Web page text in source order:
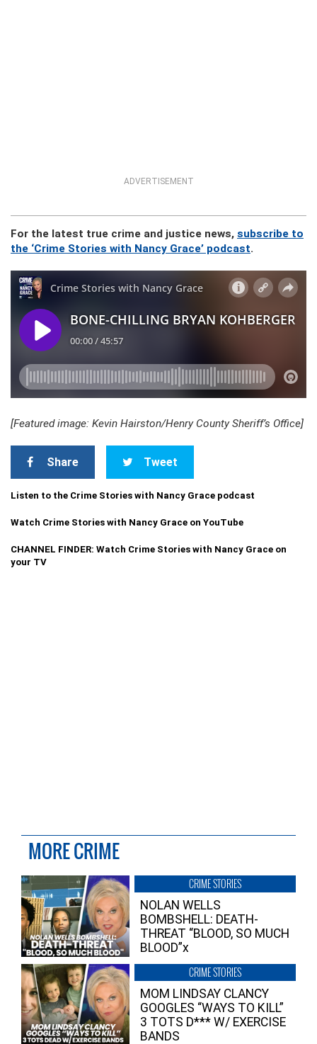
ADVERTISEMENT
For the latest true crime and justice news, subscribe to
the ‘Crime Stories with Nancy Grace’ podcast.
[Featured image: Kevin Hairston/Henry County Sheriff’s Office]
Share Tweet
Listen to the Crime Stories with Nancy Grace podcast
Watch Crime Stories with Nancy Grace on YouTube
CHANNEL FINDER: Watch Crime Stories with Nancy Grace on
your TV
MORE CRIME
CRIME STORIES
NOLAN WELLS
BOMBSHELL: DEATH-
THREAT “BLOOD, SO MUCH
BLOOD”x
CRIME STORIES
MOM LINDSAY CLANCY
GOOGLES “WAYS TO KILL”
3 TOTS D*** W/ EXERCISE
BANDS